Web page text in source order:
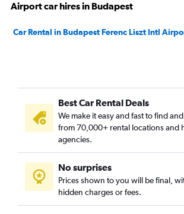
Airport car hires in Budapest
Car Rental in Budapest Ferenc Liszt Intl
Best Car Rental Deals
We make it easy and fast to find
from 70,000+ rental locations and
agencies.
No surprises
Prices shown to you will be final,
hidden charges or fees.